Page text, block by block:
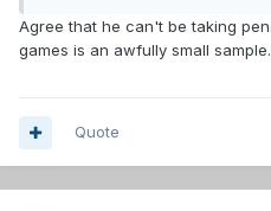
Agree that he can't be taking
games is an awfully small sample.
Quote